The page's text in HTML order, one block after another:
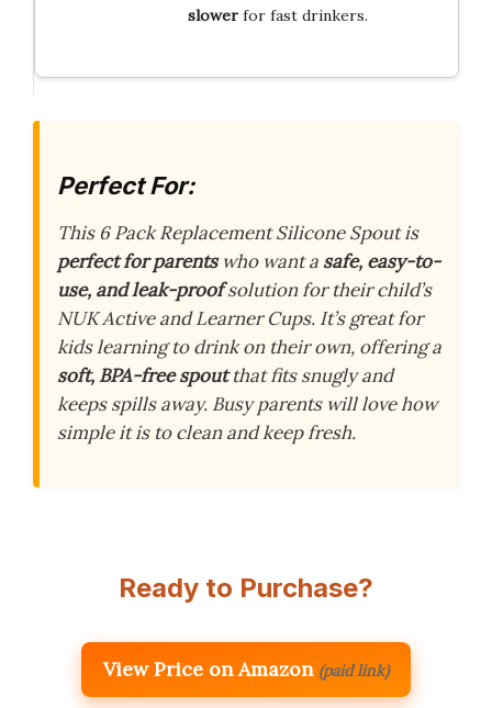
slowerfor fast drinkers.
Perfect For:
This 6 Pack Replacement Silicone Spout is
perfect for parentswho want a safe, easy-to-
use, and leak-proofsolution for their child’s
NUK Active and Learner Cups. It’s great for
kids learning to drink on their own, offering a
soft, BPA-free spoutthat fits snugly and
keeps spills away. Busy parents will love how
simple it is to clean and keep fresh.
Ready to Purchase?
View Price on Amazon (paid link)